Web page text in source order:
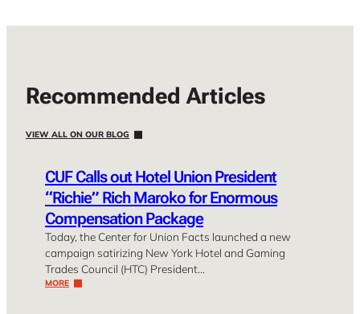
Recommended Articles
VIEW ALL ON OUR BLOG
CUF Calls out Hotel Union President
“Richie” Rich Maroko for Enormous
Compensation Package
Today, the Center for Union Facts launched a new
campaign satirizing New York Hotel and Gaming
Trades Council (HTC) President…
MORE